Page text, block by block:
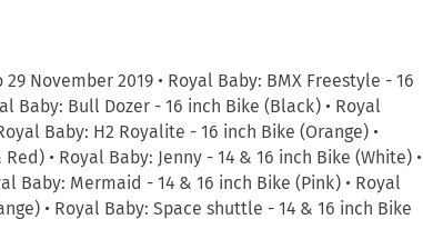
November 2019 • Royal Baby: BMX Freestyle - 16
Baby: Bull Dozer - 16 inch Bike (Black) • Royal
Baby: H2 Royalite - 16 inch Bike (Orange) •
• Royal Baby: Jenny - 14 & 16 inch Bike (White) •
Baby: Mermaid - 14 & 16 inch Bike (Pink) • Royal
• Royal Baby: Space shuttle - 14 & 16 inch Bike